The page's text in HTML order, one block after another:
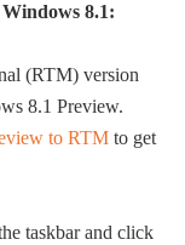
8.1:
(RTM) version
8.1 Preview.
to RTM to get
taskbar and click